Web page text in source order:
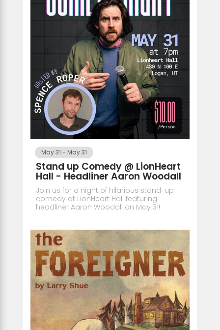
May 31 - May 31
Stand up Comedy @ LionHeart
Hall - Headliner Aaron Woodall
Join us for a night of hilarious stand-up
comedy at LionHeart Hall featuring
headliner Aaron Woodall on May 31!